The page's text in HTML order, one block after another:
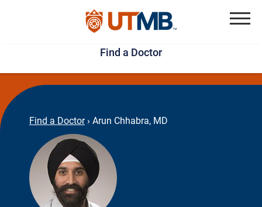
Skip
to
main
content
Jump
to
page
footer
Find a Doctor
Find a Doctor › Arun Chhabra, MD